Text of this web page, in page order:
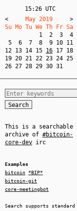
15:26 UTC
<
     May 2019
>
Su Mo Tu We Th Fr Sa
1
2 3
4
5
6 7 8 9 10 11
12 13 14 15 16 17 18
19 20 21 22 23 24 25
26 27 28 29 30 31
This is a searchable
archive of #bitcoin-
core-dev irc
Examples
bitcoin
*BIP*
bitcoin-git
core-meetingbot
Search supports standard